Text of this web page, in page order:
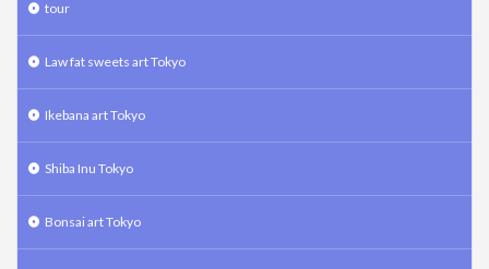
tour
Law fat sweets art Tokyo
Ikebana art Tokyo
Shiba Inu Tokyo
Bonsai art Tokyo